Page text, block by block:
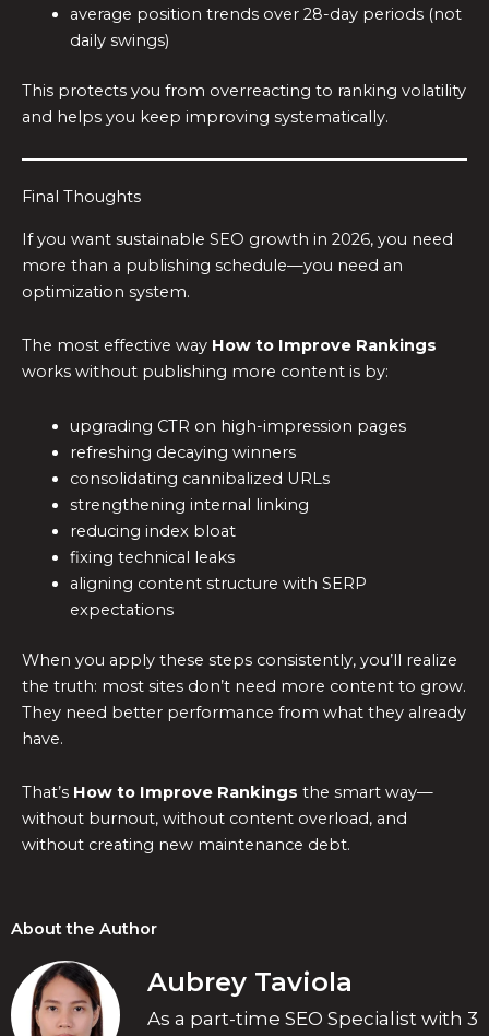
average position trends over 28-day periods (not
daily swings)
This protects you from overreacting to ranking volatility
and helps you keep improving systematically.
Final Thoughts
If you want sustainable SEO growth in 2026, you need
more than a publishing schedule—you need an
optimization system.
The most effective way How to Improve Rankings
works without publishing more content is by:
upgrading CTR on high-impression pages
refreshing decaying winners
consolidating cannibalized URLs
strengthening internal linking
reducing index bloat
fixing technical leaks
aligning content structure with SERP
expectations
When you apply these steps consistently, you’ll realize
the truth: most sites don’t need more content to grow.
They need better performance from what they already
have.
That’s How to Improve Rankings the smart way—
without burnout, without content overload, and
without creating new maintenance debt.
About the Author
Aubrey Taviola
As a part-time SEO Specialist with 3